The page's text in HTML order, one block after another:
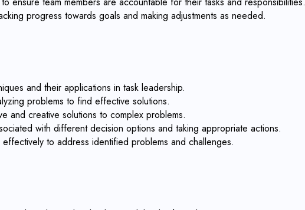
progress towards goals and making adjustments as needed.
and their applications in task leadership.
problems to find effective solutions.
and creative solutions to complex problems.
with different decision options and taking appropriate actions.
to address identified problems and challenges.